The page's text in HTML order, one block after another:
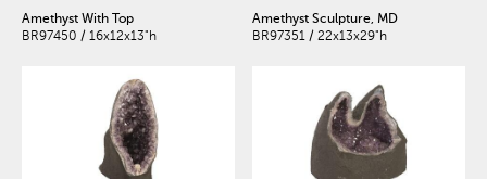
Amethyst With Top
BR97450 / 16x12x13"h
Amethyst Sculpture, MD
BR97351 / 22x13x29"h